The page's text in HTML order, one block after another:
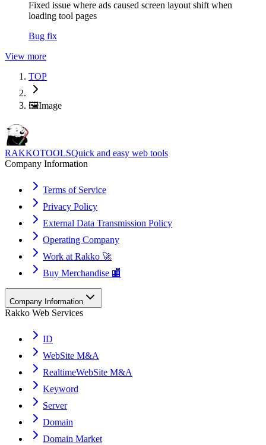
Fixed issue where ads caused screen layout shift when
loading tool pages
Bug fix
View more
TOP
🖼️Image
RAKKOTOOLSQuick and easy web tools
Company Information
Terms of Service
Privacy Policy
External Data Transmission Policy
Operating Company
Work at Rakko 🚀
Buy Merchandise 🏬
Company Information
Rakko Web Services
ID
WebSite M&A
RealtimeWebSite M&A
Keyword
Server
Domain
Domain Market